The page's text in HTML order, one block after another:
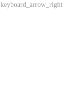
keyboard_arrow_right